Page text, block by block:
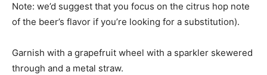
Note: we’d suggest that you focus on the citrus hop note
of the beer’s flavor if you’re looking for a substitution).
Garnish with a grapefruit wheel with a sparkler skewered
through and a metal straw.